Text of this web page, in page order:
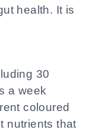
health. It is
30
a week
coloured
nutrients that